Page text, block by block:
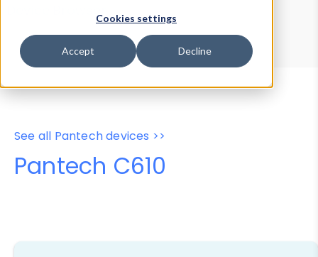
Cookies settings
Accept Decline
Device Browser
Data Explorer
Properties
User-Agent Tester
See all Pantech devices >>
Pantech C610